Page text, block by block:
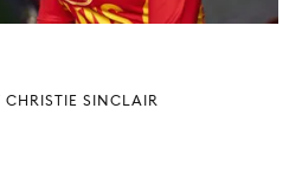
CHRISTIE SINCLAIR